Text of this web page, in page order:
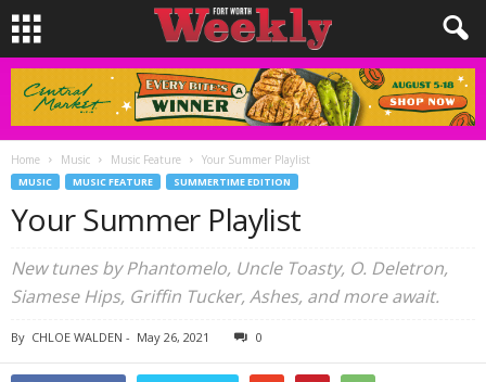
Home Music Music Feature Your Summer Playlist
MUSIC MUSIC FEATURE SUMMERTIME EDITION
Your Summer Playlist
New tunes by Phantomelo, Uncle Toasty, O. Deletron,
Siamese Hips, Griffin Tucker, Ashes, and more await.
By CHLOE WALDEN - May 26, 2021 0